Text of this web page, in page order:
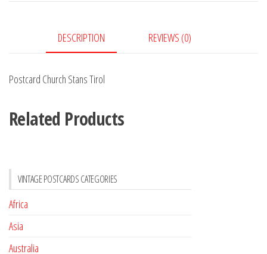
DESCRIPTION REVIEWS (0)
Postcard Church Stans Tirol
Related Products
VINTAGE POSTCARDS CATEGORIES
Africa
Asia
Australia